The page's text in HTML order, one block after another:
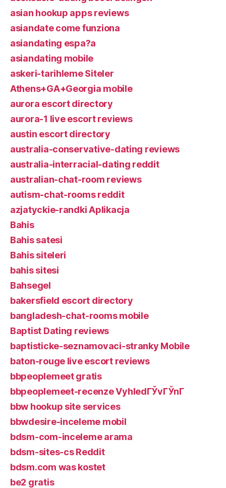
asian hookup apps reviews
asiandate come funziona
asiandating espa?a
asiandating mobile
askeri-tarihleme Siteler
Athens+GA+Georgia mobile
aurora escort directory
aurora-1 live escort reviews
austin escort directory
australia-conservative-dating reviews
australia-interracial-dating reddit
australian-chat-room reviews
autism-chat-rooms reddit
azjatyckie-randki Aplikacja
Bahis
Bahis satesi
Bahis siteleri
bahis sitesi
Bahsegel
bakersfield escort directory
bangladesh-chat-rooms mobile
Baptist Dating reviews
baptisticke-seznamovaci-stranky Mobile
baton-rouge live escort reviews
bbpeoplemeet gratis
bbpeoplemeet-recenze VyhledГЎvГЎnГ­
bbw hookup site services
bbwdesire-inceleme mobil
bdsm-com-inceleme arama
bdsm-sites-cs Reddit
bdsm.com was kostet
be2 gratis